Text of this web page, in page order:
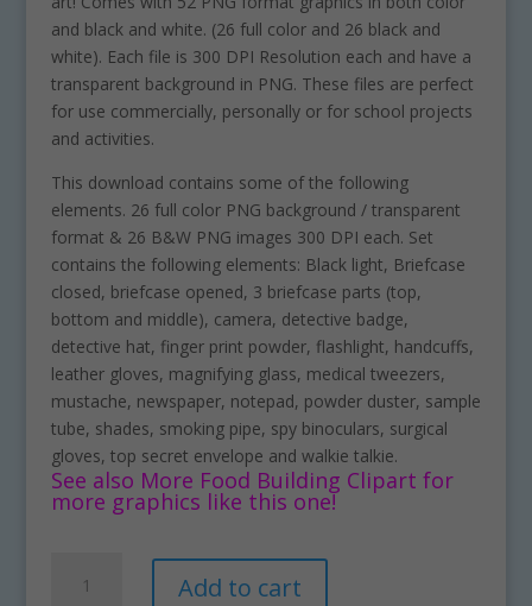
and black and white. (26 full color and 26 black and
white). Each file is 300 DPI Resolution each and have a
transparent background in PNG. These files are perfect
for use commercially, personally or for school projects
and activities.
This download contains some of the following
elements. 26 full color PNG background / transparent
format & 26 B&W PNG images 300 DPI each. Set
contains the following elements: Black light, Briefcase
closed, briefcase opened, 3 briefcase parts (top,
bottom and middle), camera, detective badge,
detective hat, finger print powder, flashlight, handcuffs,
leather gloves, magnifying glass, medical tweezers,
mustache, newspaper, notepad, powder duster, sample
tube, shades, smoking pipe, spy binoculars, surgical
gloves, top secret envelope and walkie talkie.
See also More Food Building Clipart for
more graphics like this one!
Add to cart